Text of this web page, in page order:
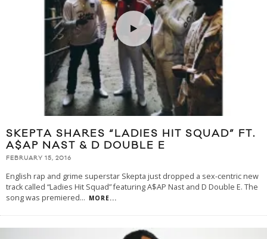
SKEPTA SHARES “LADIES HIT SQUAD” FT.
A$AP NAST & D DOUBLE E
FEBRUARY 15, 2016
English rap and grime superstar Skepta just dropped a sex-centric new
track called “Ladies Hit Squad” featuring A$AP Nast and D Double E. The
song was premiered... MORE...